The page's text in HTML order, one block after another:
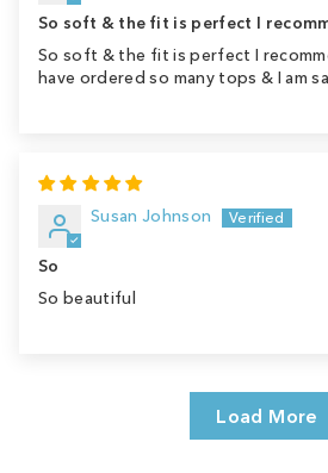
So soft & the fit is perfect I
So soft & the fit is perfect I
have ordered so many tops & I am
Susan Johnson
So
So beautiful
Load More